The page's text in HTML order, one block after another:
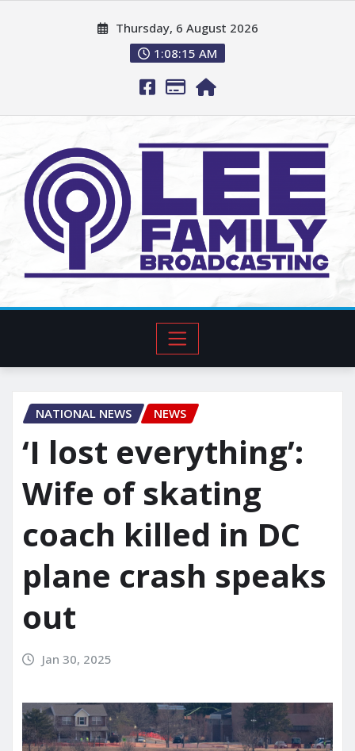
Thursday, 6 August 2026
1:08:16 AM
NATIONAL NEWS NEWS
‘I lost everything’:
Wife of skating
coach killed in DC
plane crash speaks
out
Jan 30, 2025